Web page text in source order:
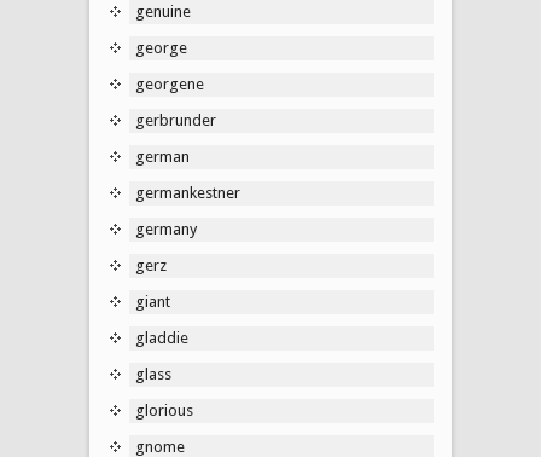
genuine
george
georgene
gerbrunder
german
germankestner
germany
gerz
giant
gladdie
glass
glorious
gnome